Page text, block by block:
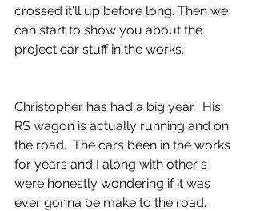
crossed it'll up before long. Then we
can start to show you about the
project car stuff in the works.
Christopher has had a big year,  His
RS wagon is actually running and on
the road.  The cars been in the works
for years and I along with other s
were honestly wondering if it was
ever gonna be make to the road.